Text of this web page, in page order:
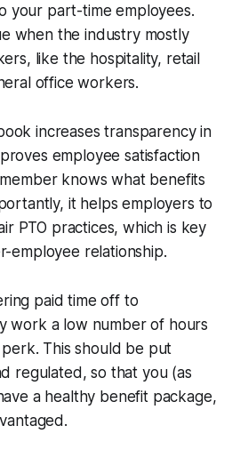
your part-time employees.
when the industry mostly
like the hospitality, retail
office workers.
increases transparency in
employee satisfaction
knows what benefits
it helps employers to
PTO practices, which is key
employee relationship.
paid time off to
work a low number of hours
This should be put
regulated, so that you (as
a healthy benefit package,